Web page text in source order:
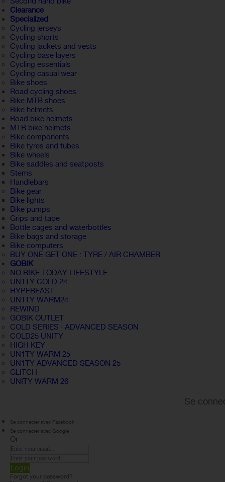
Clearance
Specialized
Cycling jerseys
Cycling shorts
Cycling jackets and vests
Cycling base layers
Cycling essentials
Cycling casual wear
Bike shoes
Road cycling shoes
Bike MTB shoes
Bike helmets
Road bike helmets
MTB bike helmets
Bike components
Bike tyres and tubes
Bike wheels
Bike saddles and seatposts
Stems
Handlebars
Bike gear
Bike lights
Bike pumps
Grips and tape
Bottle cages and waterbottles
Bike bags and storage
Bike computers
BUY ONE GET ONE : TYRE / AIR CHAMBER
GOBIK
NO BIKE TODAY LIFESTYLE
UN1TY COLD 24
HYPEBEAST
UN1TY WARM24
REWIND
GOBIK OUTLET
COLD SERIES · ADVANCED SEASON
COLD25 UNITY
HIGH KEY
UN1TY WARM 25
UN1TY ADVANCED SEASON 25
GLITCH
UNITY WARM 26
Se
Se connecter avec Facebook
Se connecter avec Google
Or
Login
Forgot your password?